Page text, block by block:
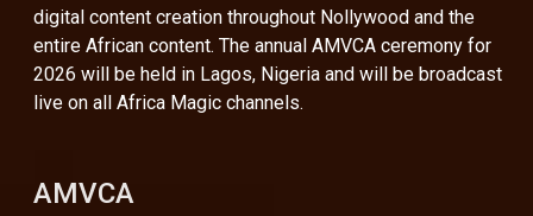
digital content creation throughout Nollywood and the
entire African content. The annual AMVCA ceremony for
2026 will be held in Lagos, Nigeria and will be broadcast
live on all Africa Magic channels.
AMVCA